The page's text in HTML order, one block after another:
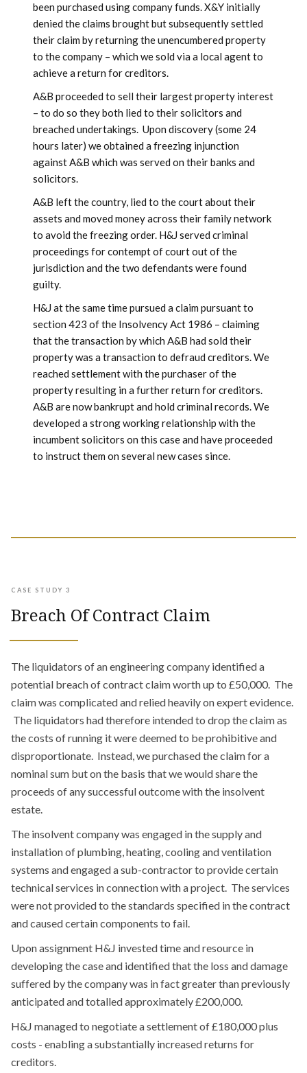
been purchased using company funds. X&Y initially
denied the claims brought but subsequently settled
their claim by returning the unencumbered property
to the company – which we sold via a local agent to
achieve a return for creditors.
A&B proceeded to sell their largest property interest
– to do so they both lied to their solicitors and
breached undertakings. Upon discovery (some 24
hours later) we obtained a freezing injunction
against A&B which was served on their banks and
solicitors.
A&B left the country, lied to the court about their
assets and moved money across their family network
to avoid the freezing order. H&J served criminal
proceedings for contempt of court out of the
jurisdiction and the two defendants were found
guilty.
H&J at the same time pursued a claim pursuant to
section 423 of the Insolvency Act 1986 – claiming
that the transaction by which A&B had sold their
property was a transaction to defraud creditors. We
reached settlement with the purchaser of the
property resulting in a further return for creditors.
A&B are now bankrupt and hold criminal records. We
developed a strong working relationship with the
incumbent solicitors on this case and have proceeded
to instruct them on several new cases since.
CASE STUDY 3
Breach Of Contract Claim
The liquidators of an engineering company identified a
potential breach of contract claim worth up to £50,000. The
claim was complicated and relied heavily on expert evidence.
The liquidators had therefore intended to drop the claim as
the costs of running it were deemed to be prohibitive and
disproportionate. Instead, we purchased the claim for a
nominal sum but on the basis that we would share the
proceeds of any successful outcome with the insolvent
estate.
The insolvent company was engaged in the supply and
installation of plumbing, heating, cooling and ventilation
systems and engaged a sub-contractor to provide certain
technical services in connection with a project. The services
were not provided to the standards specified in the contract
and caused certain components to fail.
Upon assignment H&J invested time and resource in
developing the case and identified that the loss and damage
suffered by the company was in fact greater than previously
anticipated and totalled approximately £200,000.
H&J managed to negotiate a settlement of £180,000 plus
costs - enabling a substantially increased returns for
creditors.